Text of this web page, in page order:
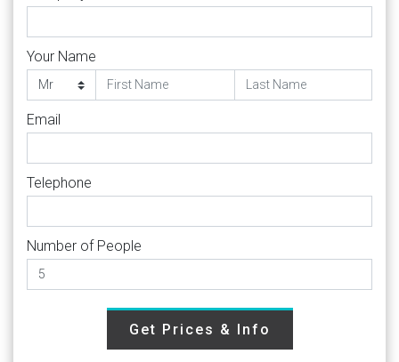
Your Name
Email
Telephone
Number of People
Get Prices & Info